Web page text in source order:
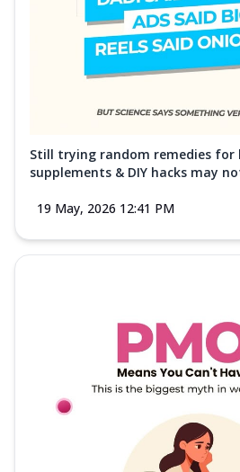
Still trying random remedies for
supplements & DIY hacks may
19 May, 2026 12:41 PM